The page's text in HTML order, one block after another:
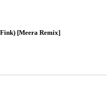
[Meera Remix]